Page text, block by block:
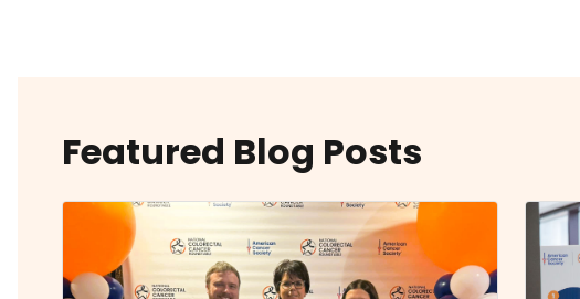
Featured Blog Posts